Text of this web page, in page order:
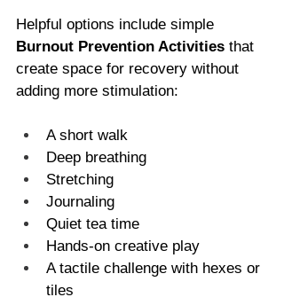
Helpful options include simple
Burnout Prevention Activities that
create space for recovery without
adding more stimulation:
A short walk
Deep breathing
Stretching
Journaling
Quiet tea time
Hands-on creative play
A tactile challenge with hexes or
tiles